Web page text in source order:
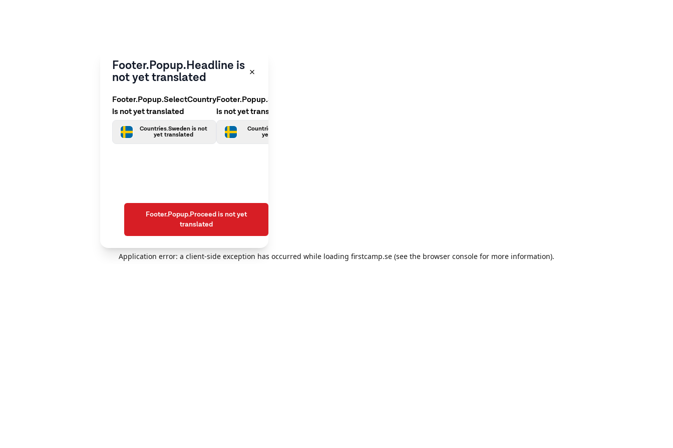
Application error: a client-side exception has occurred while loading firstcamp.se (see the browser console for more information).
Footer.Popup.Headline is
not yet translated
Footer.Popup.SelectCountry
is not yet translated
Countries.Sweden is not
yet translated
Footer.Popup.SelectLanguage
is not yet translated
Countries.Swedish is not
yet translated
Footer.Popup.Proceed is not yet
translated